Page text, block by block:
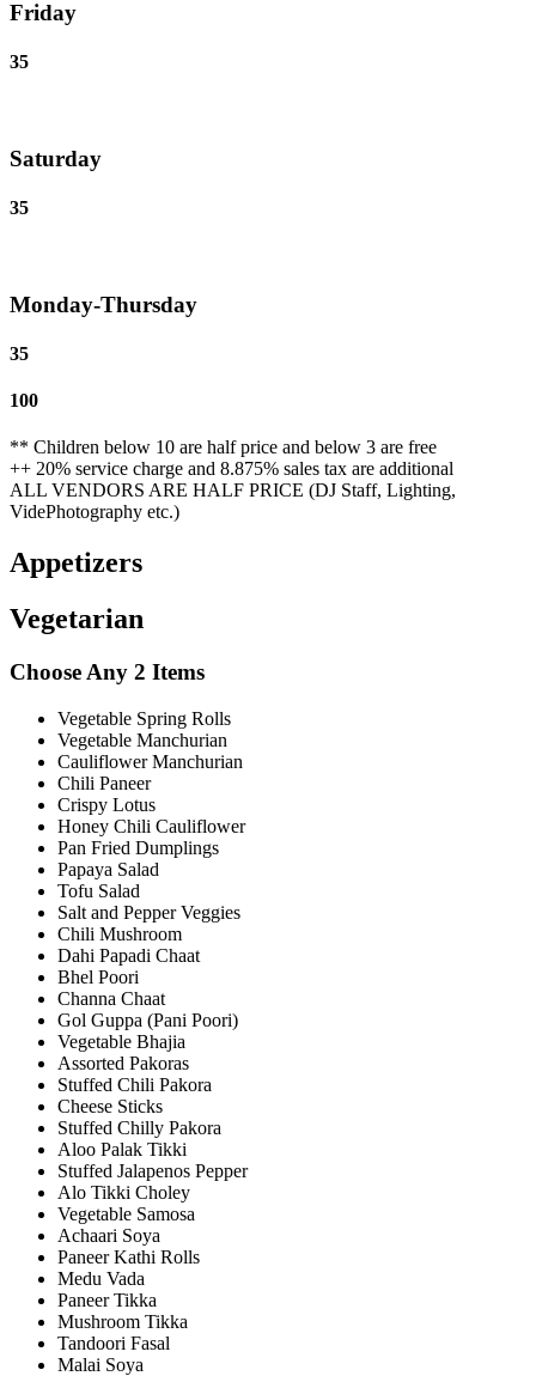
Friday
35
Saturday
35
Monday-Thursday
35
100
** Children below 10 are half price and below 3 are free
++ 20% service charge and 8.875% sales tax are additional
ALL VENDORS ARE HALF PRICE (DJ Staff, Lighting,
VidePhotography etc.)
Appetizers
Vegetarian
Choose Any 2 Items
Vegetable Spring Rolls
Vegetable Manchurian
Cauliflower Manchurian
Chili Paneer
Crispy Lotus
Honey Chili Cauliflower
Pan Fried Dumplings
Papaya Salad
Tofu Salad
Salt and Pepper Veggies
Chili Mushroom
Dahi Papadi Chaat
Bhel Poori
Channa Chaat
Gol Guppa (Pani Poori)
Vegetable Bhajia
Assorted Pakoras
Stuffed Chili Pakora
Cheese Sticks
Stuffed Chilly Pakora
Aloo Palak Tikki
Stuffed Jalapenos Pepper
Alo Tikki Choley
Vegetable Samosa
Achaari Soya
Paneer Kathi Rolls
Medu Vada
Paneer Tikka
Mushroom Tikka
Tandoori Fasal
Malai Soya